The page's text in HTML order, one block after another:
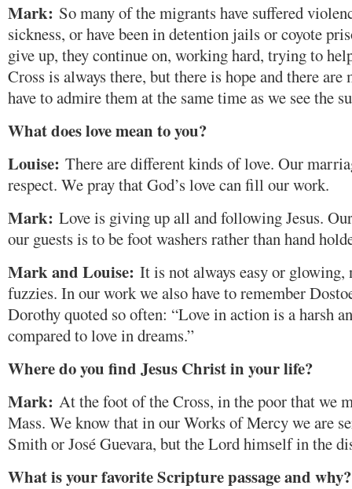
Mark: So many of the migrants have suffered
sickness, or have been in detention jails or coyote
give up, they continue on, working hard, trying to
Cross is always there, but there is hope and there
have to admire them at the same time as we see the
What does love mean to you?
Louise: There are different kinds of love. Our
respect. We pray that God’s love can fill our work.
Mark: Love is giving up all and following Jesus.
our guests is to be foot washers rather than hand
Mark and Louise: It is not always easy or
fuzzies. In our work we also have to remember
Dorothy quoted so often: “Love in action is a harsh
compared to love in dreams.”
Where do you find Jesus Christ in your life?
Mark: At the foot of the Cross, in the poor that we
Mass. We know that in our Works of Mercy we are
Smith or José Guevara, but the Lord himself in the
What is your favorite Scripture passage and why?